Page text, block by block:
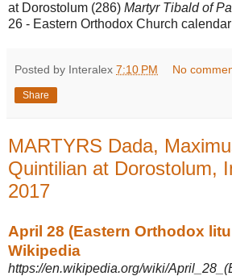
at Dorostolum (286) Martyr Tibald of
26 - Eastern Orthodox Church
Posted by Interalex 7:10 PM No
Share
MARTYRS Dada,
Quintilian at Dorostolum,
2017
April 28 (Eastern Orthodox
Wikipedia
https://en.wikipedia.org/wiki/